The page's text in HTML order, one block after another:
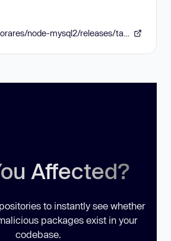
Affected?
to instantly see whether
packages exist in your
codebase.